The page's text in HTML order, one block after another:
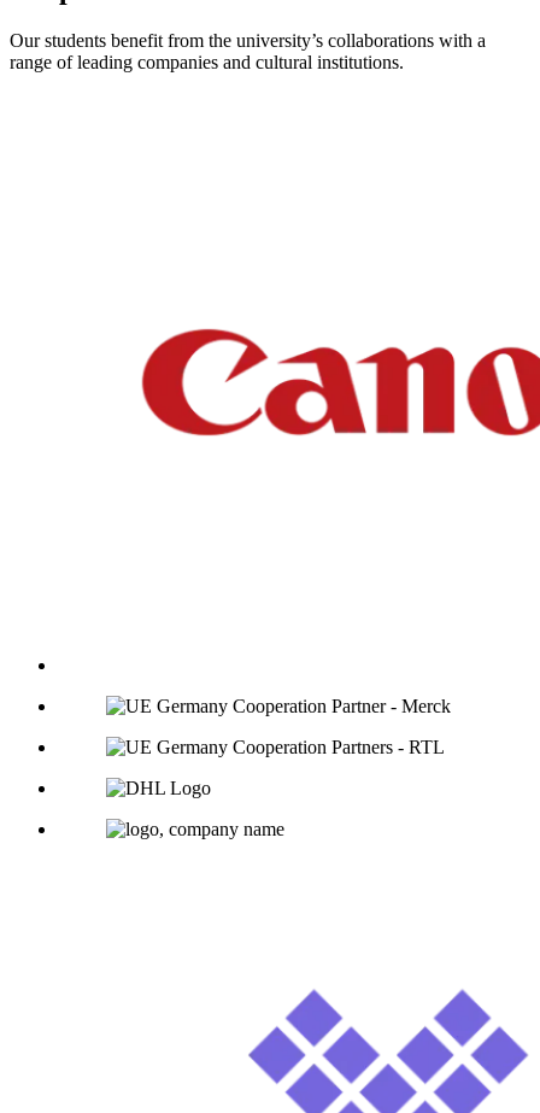
Our students benefit from the university’s collaborations with a
range of leading companies and cultural institutions.